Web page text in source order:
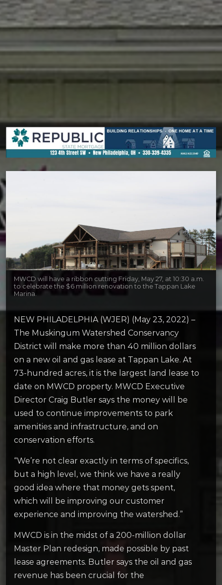
MWCD will have a ribbon cutting Friday, May 27, at 10:30 a.m.
to celebrate the $6 million renovation to the Tappan Lake
Marina.
NEW PHILADELPHIA (WJER) (May 23, 2022) –
The Muskingum Watershed Conservancy
District will make more than 40 million dollars
on a new oil and gas lease at Tappan Lake. At
73-hundred acres, it is the largest land lease to
date on MWCD property. MWCD Executive
Director Craig Butler says the money will be
used to continue improvements to park
amenities and infrastructure, and on
conservation efforts.
“We’re not clear exactly in terms of specifics,
but a high level, we think we have a really
good idea where that money gets spent,
which will be improving our customer
experience and improving the watershed.”
MWCD is in the midst of a 200-million dollar
Master Plan redesign, made possible by past
lease agreements. Butler says the oil and gas
revenue has been crucial for the